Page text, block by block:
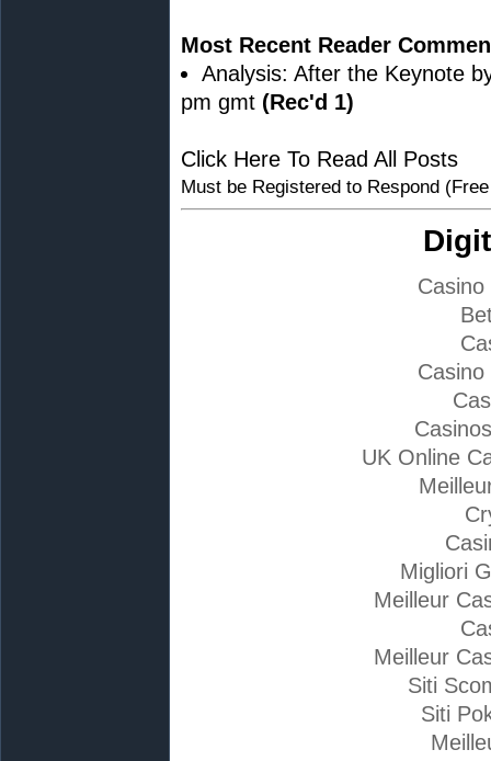
Most Recent Reader
Analysis: After the Keynote
pm gmt (Rec'd 1)
Click Here To Read All Posts
Must be Registered to Respond
UK Online
Migliori
Meilleur
Meilleur
Siti
Siti